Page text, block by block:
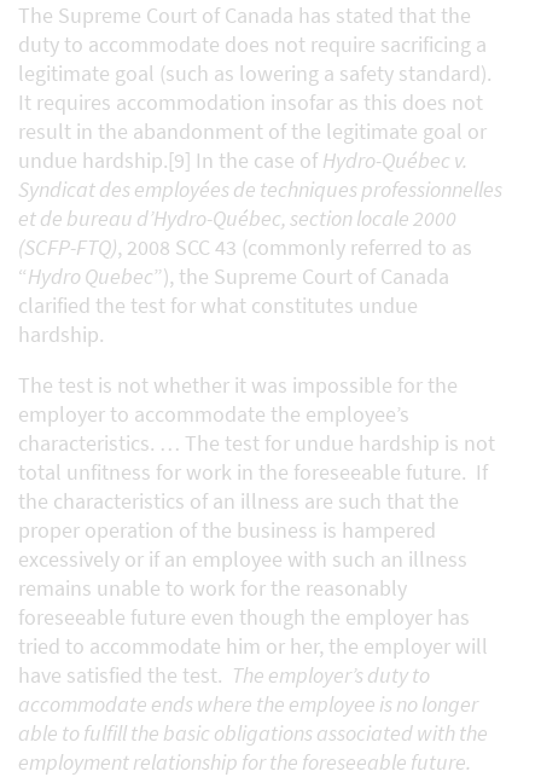
The Supreme Court of Canada has stated that the
duty to accommodate does not require sacrificing a
legitimate goal (such as lowering a safety standard).
It requires accommodation insofar as this does not
result in the abandonment of the legitimate goal or
undue hardship.[9] In the case of Hydro-Québec v.
Syndicat des employées de techniques professionnelles
et de bureau d’Hydro-Québec, section locale 2000
(SCFP-FTQ), 2008 SCC 43 (commonly referred to as
“Hydro Quebec”), the Supreme Court of Canada
clarified the test for what constitutes undue
hardship.
The test is not whether it was impossible for the
employer to accommodate the employee’s
characteristics. … The test for undue hardship is not
total unfitness for work in the foreseeable future. If
the characteristics of an illness are such that the
proper operation of the business is hampered
excessively or if an employee with such an illness
remains unable to work for the reasonably
foreseeable future even though the employer has
tried to accommodate him or her, the employer will
have satisfied the test. The employer’s duty to
accommodate ends where the employee is no longer
able to fulfill the basic obligations associated with the
employment relationship for the foreseeable future.